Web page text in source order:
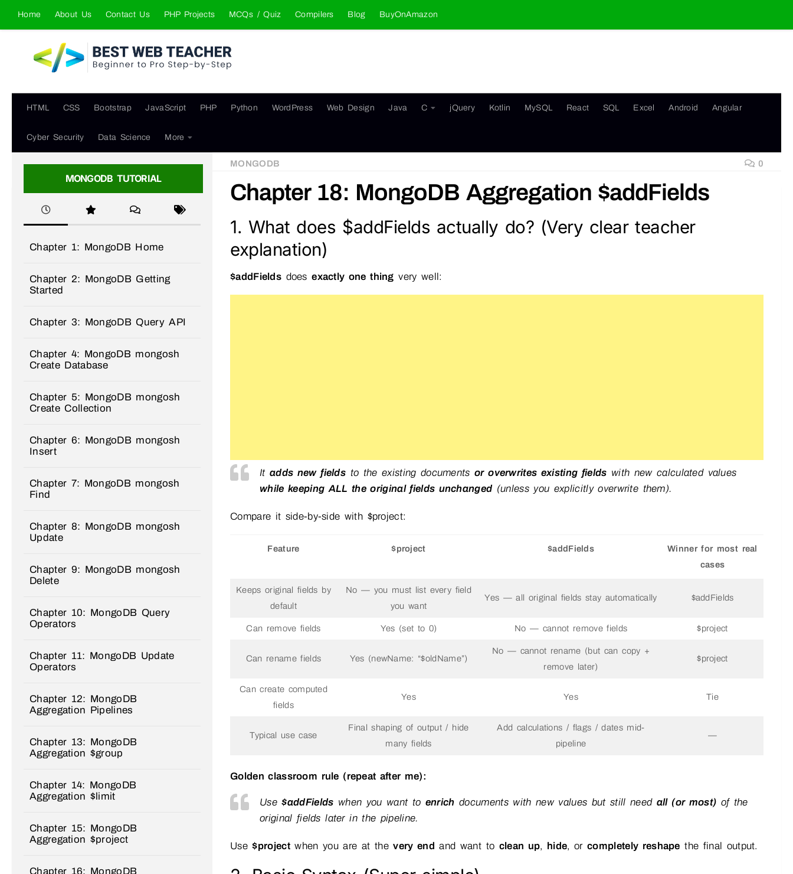
Skip to content
Home About Us Contact Us PHP Projects MCQs / Quiz Compilers Blog BuyOnAmazon
HTML CSS Bootstrap JavaScript PHP Python WordPress Web Design Java C jQuery Kotlin MySQL React SQL Excel Android Angular
Cyber Security Data Science More
MONGODB 0
Chapter 18: MongoDB Aggregation $addFields
1. What does $addFields actually do? (Very clear teacher
explanation)
$addFields doesexactly one thing very well:
Itadds new fields to the existing documentsor overwrites existing fields with new calculated values
while keeping ALL the original fields unchanged(unless you explicitly overwrite them).
Compare it side-by-side with $project:
Feature $project $addFields
Winner for most real
cases
Keeps original fields by
default
No — you must list every field
you want
Yes — all original fields stay automatically $addFields
Can remove fields Yes (set to 0) No — cannot remove fields $project
Can rename fields Yes (newName: “$oldName”)
No — cannot rename (but can copy +
remove later)
$project
Can create computed
fields
Yes Yes Tie
Typical use case
Final shaping of output / hide
many fields
Add calculations / flags / dates mid-
pipeline
—
Golden classroom rule (repeat after me):
Use$addFields when you want to enrich documents with new values but still need all (or most) of the
original fields later in the pipeline.
Use$projectwhen you are at thevery end and want to clean up, hide, orcompletely reshape the final output.
MONGODB TUTORIAL
Chapter 1: MongoDB Home
Chapter 2: MongoDB Getting
Started
Chapter 3: MongoDB Query API
Chapter 4: MongoDB mongosh
Create Database
Chapter 5: MongoDB mongosh
Create Collection
Chapter 6: MongoDB mongosh
Insert
Chapter 7: MongoDB mongosh
Find
Chapter 8: MongoDB mongosh
Update
Chapter 9: MongoDB mongosh
Delete
Chapter 10: MongoDB Query
Operators
Chapter 11: MongoDB Update
Operators
Chapter 12: MongoDB
Aggregation Pipelines
Chapter 13: MongoDB
Aggregation $group
Chapter 14: MongoDB
Aggregation $limit
Chapter 15: MongoDB
Aggregation $project
Chapter 16: MongoDB